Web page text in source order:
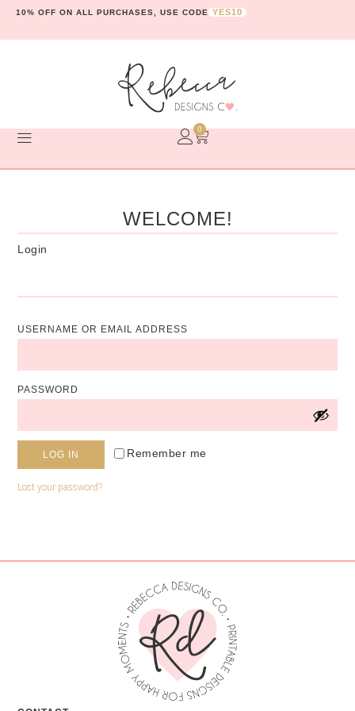
10% OFF ON ALL PURCHASES, USE CODE YES10
0
WELCOME!
Login
USERNAME OR EMAIL ADDRESS
PASSWORD
Alternative: Remember me
LOG IN
Lost your password?